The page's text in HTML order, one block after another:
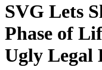
SVG Lets
Phase of
Ugly Legal